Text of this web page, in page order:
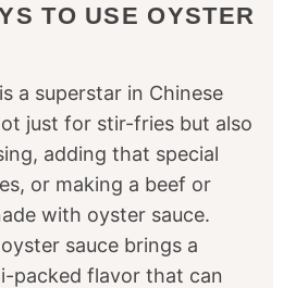
TO USE OYSTER
a superstar in Chinese
just for stir-fries but also
adding that special
or making a beef or
with oyster sauce.
sauce brings a
packed flavor that can